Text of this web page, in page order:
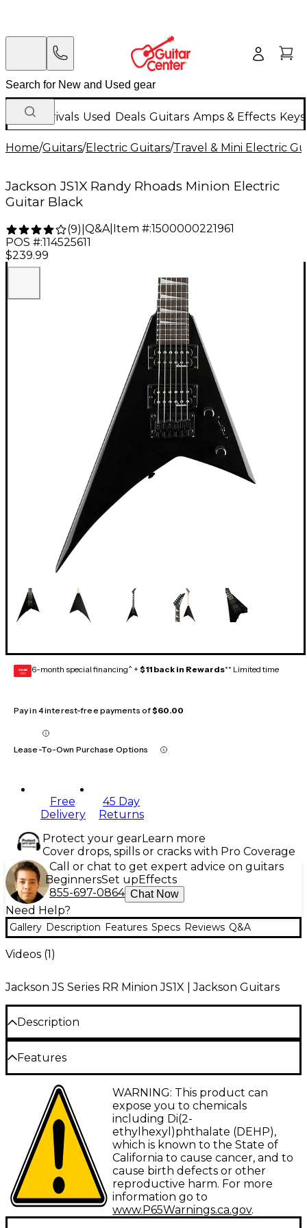
New Arrivals Used Deals Guitars Amps & Effects
Home/Guitars/Electric Guitars/Travel & Mini Electric
Jackson JS1X Randy Rhoads Minion Electric
Guitar Black
(9) Q&A| Item #:1500000221961
POS #:114525611
$239.99
GEAR
CARD 6-month special financing^ + $11 back in Rewards** Limited time
Pay in 4 interest-free payments of$60.00
Lease-To-Own Purchase Options
Free
Delivery
45 Day
Returns
Protect your gearLearn more
Cover drops, spills or cracks with Pro Coverage
Call or chat to get expert advice on guitars
BeginnersSet up Effects
855-697-0864 Chat Now
Need Help?
Gallery Description Features Specs Reviews Q&A
Videos (1)
Jackson JS Series RR Minion JS1X | Jackson Guitars
Description
The Jackson JS Series RR Minion JS1X is a high-
performance electric guitar that puts legendary
Jackson tone and playability into an easy-traveling
instrument. Designed for shredders of all sizes, this
2/3-scale guitar has a poplar body and bolt-on
maple neck that provides stability and sustain. The
amaranth fingerboard with 24 jumbo frets gives you
space to unleash your chops.
Speedy Neck and Fingerboard
The RR Minion JS1X's bolt-on maple neck and 12"
radius amaranth fingerboard are built for velocity.
Features
Double cutaway solid poplar body, gloss
finish
1-piece maple bolt-on neck, amaranth
fretboard
Jackson high-output humbuckers, passive
pickups
Fixed 6-saddle bridge, die-cast tuners, string
thru body
WARNING: This product can
expose you to chemicals
including Di(2-
ethylhexyl)phthalate (DEHP),
which is known to the State of
California to cause cancer, and to
cause birth defects or other
reproductive harm. For more
information go to
www.P65Warnings.ca.gov.